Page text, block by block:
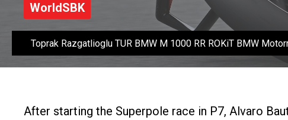
WorldSBK
Toprak Razgatlioglu TUR BMW M 1000 RR ROKiT BMW
After starting the Superpole race in P7, Alvaro